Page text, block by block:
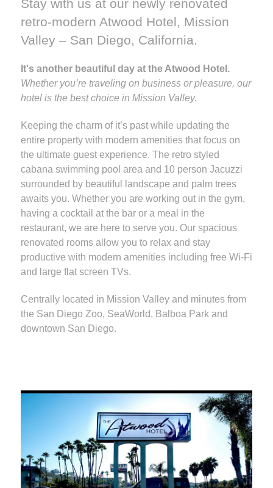
Stay with us at our newly renovated
retro-modern Atwood Hotel, Mission
Valley – San Diego, California.
It's another beautiful day at the Atwood Hotel.
Whether you’re traveling on business or pleasure, our
hotel is the best choice in Mission Valley.
Keeping the charm of it’s past while updating the
entire property with modern amenities that focus on
the ultimate guest experience. The retro styled
cabana swimming pool area and 10 person Jacuzzi
surrounded by beautiful landscape and palm trees
awaits you. Whether you are working out in the gym,
having a cocktail at the bar or a meal in the
restaurant, we are here to serve you. Our spacious
renovated rooms allow you to relax and stay
productive with modern amenities including free Wi-Fi
and large flat screen TVs.
Centrally located in Mission Valley and minutes from
the San Diego Zoo, SeaWorld, Balboa Park and
downtown San Diego.